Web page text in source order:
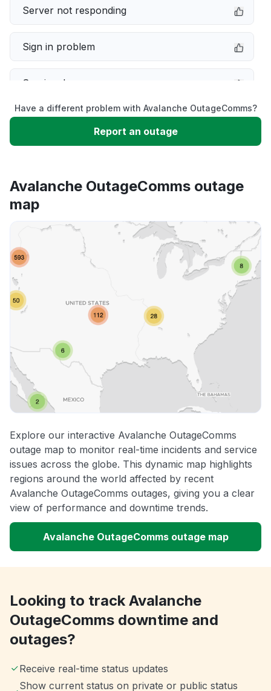
Server not responding
Sign in problem
Service down
Slow performance
App not loading
Other
Have a different problem with Avalanche OutageComms?
Report an outage
Avalanche OutageComms outage
map
Explore our interactive Avalanche OutageComms
outage map to monitor real-time incidents and service
issues across the globe. This dynamic map highlights
regions around the world affected by recent
Avalanche OutageComms outages, giving you a clear
view of performance and downtime trends.
Avalanche OutageComms outage map
Looking to track Avalanche
OutageComms downtime and
outages?
Receive real-time status updates
Show current status on private or public status